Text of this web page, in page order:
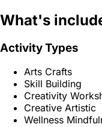
What's
Activity Types
Arts Crafts
Skill Building
Creativity
Creative Artistic
Wellness